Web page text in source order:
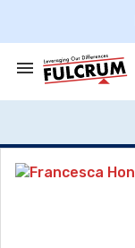
Search
Section